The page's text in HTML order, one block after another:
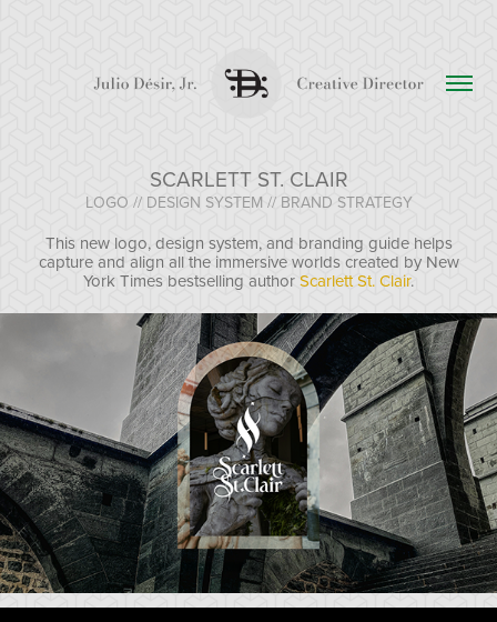
SCARLETT ST. CLAIR
LOGO // DESIGN SYSTEM // BRAND STRATEGY
This new logo, design system, and branding guide helps
capture and align all the immersive worlds created by New
York Times bestselling authorScarlett St. Clair.